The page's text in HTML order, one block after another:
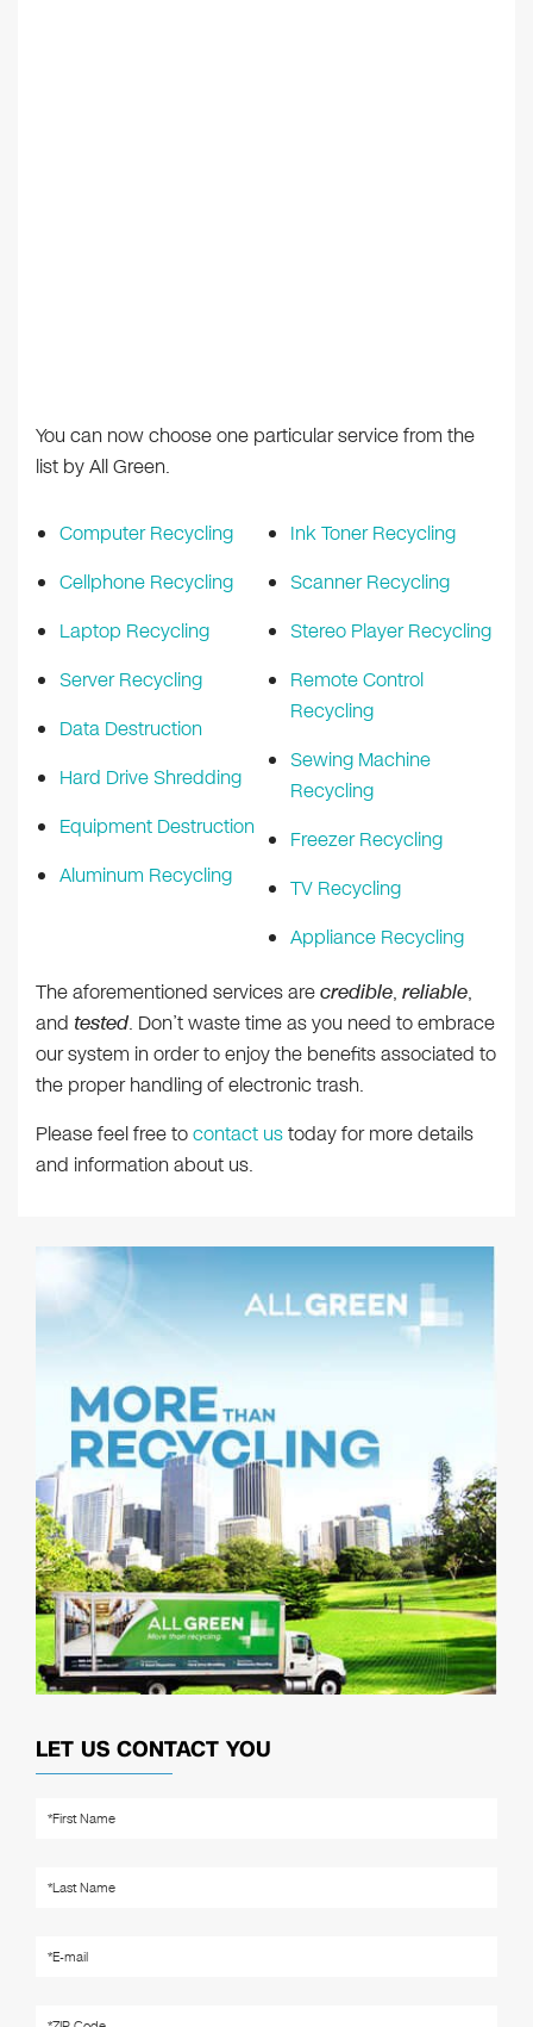
You can now choose one particular service from the
list by All Green.
Computer Recycling
Cellphone Recycling
Laptop Recycling
Server Recycling
Data Destruction
Hard Drive Shredding
Equipment Destruction
Aluminum Recycling
Ink Toner Recycling
Scanner Recycling
Stereo Player Recycling
Remote Control
Recycling
Sewing Machine
Recycling
Freezer Recycling
TV Recycling
Appliance Recycling
The aforementioned services arecredible, reliable,
and tested. Don’t waste time as you need to embrace
our system in order to enjoy the benefits associated to
the proper handling of electronic trash.
Please feel free tocontact ustoday for more details
and information about us.
LET US CONTACT YOU